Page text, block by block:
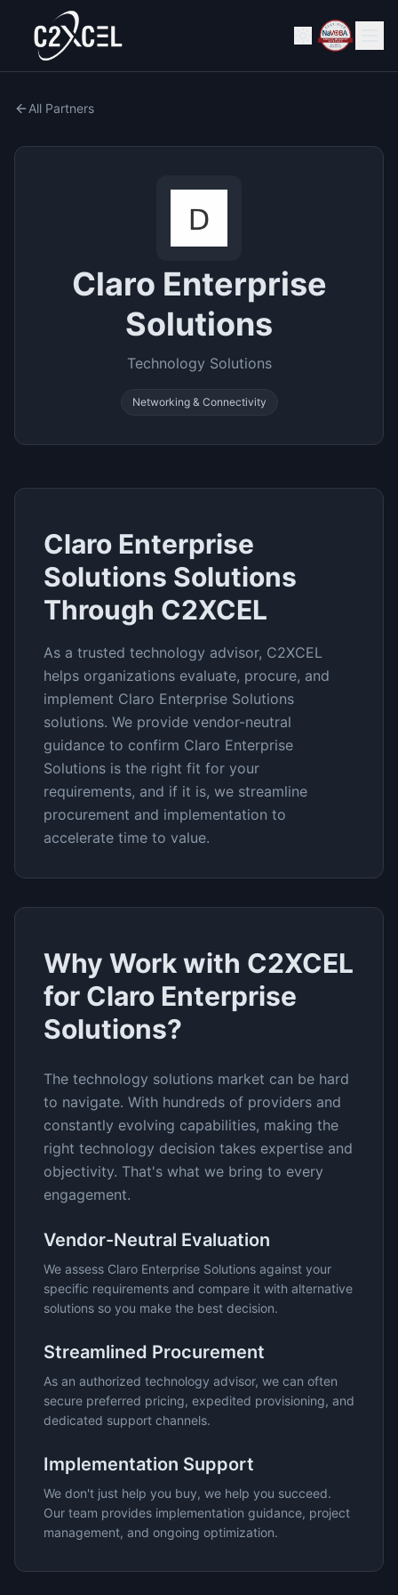
All Partners
Claro Enterprise
Solutions
Technology Solutions
Networking & Connectivity
Claro Enterprise
Solutions Solutions
Through C2XCEL
As a trusted technology advisor, C2XCEL
helps organizations evaluate, procure, and
implement Claro Enterprise Solutions
solutions. We provide vendor-neutral
guidance to confirm Claro Enterprise
Solutions is the right fit for your
requirements, and if it is, we streamline
procurement and implementation to
accelerate time to value.
Why Work with C2XCEL
for Claro Enterprise
Solutions?
The technology solutions market can be hard
to navigate. With hundreds of providers and
constantly evolving capabilities, making the
right technology decision takes expertise and
objectivity. That's what we bring to every
engagement.
Vendor-Neutral Evaluation
We assess Claro Enterprise Solutions against your
specific requirements and compare it with alternative
solutions so you make the best decision.
Streamlined Procurement
As an authorized technology advisor, we can often
secure preferred pricing, expedited provisioning, and
dedicated support channels.
Implementation Support
We don't just help you buy, we help you succeed.
Our team provides implementation guidance, project
management, and ongoing optimization.